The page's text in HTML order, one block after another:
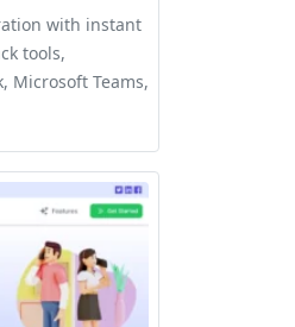
with instant
tools,
Microsoft Teams,